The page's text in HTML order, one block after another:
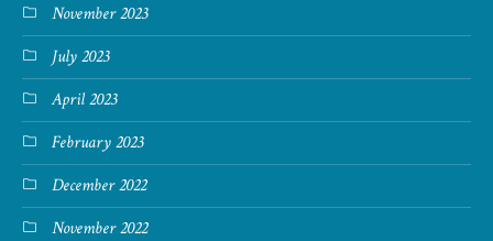
November 2023
July 2023
April 2023
February 2023
December 2022
November 2022